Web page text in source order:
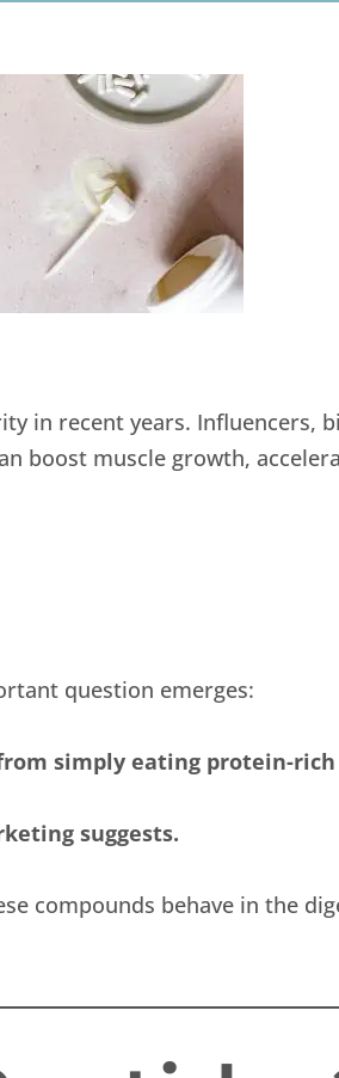
in recent years. Influencers,
boost muscle growth,
question emerges:
simply eating protein-rich
suggests.
compounds behave in the